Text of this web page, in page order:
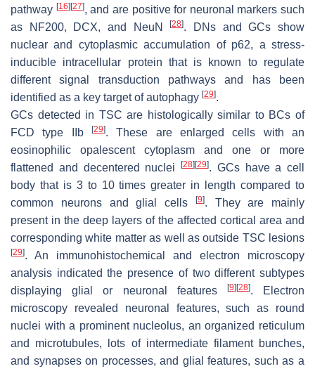
pathway [16] [27], and are positive for neuronal markers such
as NF200, DCX, and NeuN[28]. DNs and GCs show
nuclear and cytoplasmic accumulation of p62, a stress-
inducible intracellular protein that is known to regulate
different signal transduction pathways and has been
identified as a key target of autophagy [29].
GCs detected in TSC are histologically similar to BCs of
FCD type IIb
[29]. These are enlarged cells with an
eosinophilic opalescent cytoplasm and one or more
flattened and decentered nuclei
[28] [29]. GCs have a cell
body that is 3 to 10 times greater in length compared to
common neurons and glial cells
[9]. They are mainly
present in the deep layers of the affected cortical area and
corresponding white matter as well as outside TSC lesions
[29]. An immunohistochemical and electron microscopy
analysis indicated the presence of two different subtypes
displaying glial or neuronal features
[9] [28]. Electron
microscopy revealed neuronal features, such as round
nuclei with a prominent nucleolus, an organized reticulum
and microtubules, lots of intermediate filament bunches,
and synapses on processes, and glial features, such as a